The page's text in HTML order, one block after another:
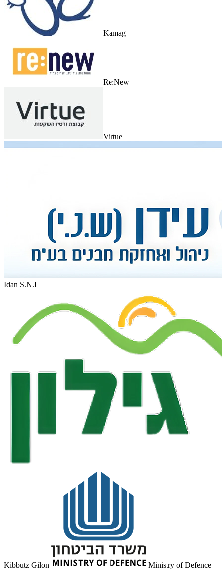
Kamag
Re:New
Virtue
Idan S.N.I
Kibbutz Gilon Ministry of Defence